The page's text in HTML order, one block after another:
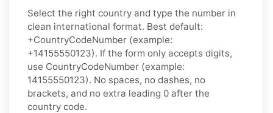
Select the right country and type the number in
clean international format. Best default:
+CountryCodeNumber (example:
+14155550123). If the form only accepts digits,
use CountryCodeNumber (example:
14155550123). No spaces, no dashes, no
brackets, and no extra leading 0 after the
country code.